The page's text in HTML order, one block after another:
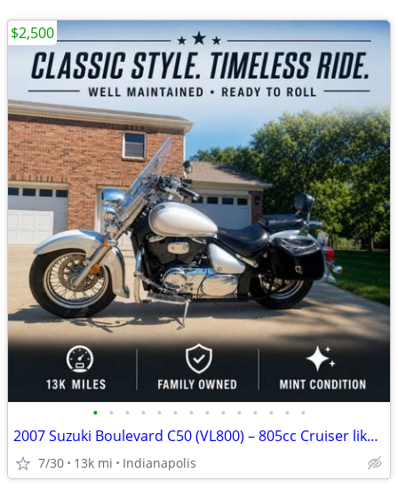
• • • • • • • • • • • • • •
2007 Suzuki Boulevard C50 (VL800) – 805cc Cruiser like new
7/30 13k mi Indianapolis
$2,500